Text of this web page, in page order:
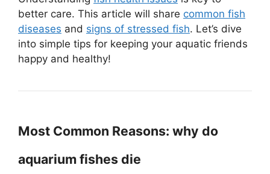
better care. This article will share common fish
diseases and signs of stressed fish. Let’s dive
into simple tips for keeping your aquatic friends
happy and healthy!
Most Common Reasons: why do
aquarium fishes die